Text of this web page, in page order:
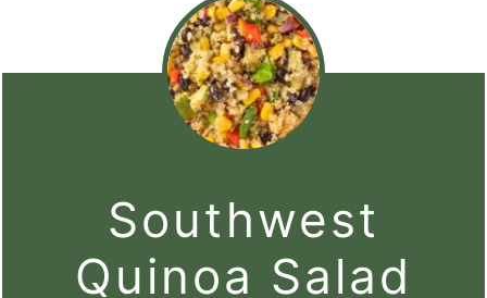
Southwest
Quinoa Salad